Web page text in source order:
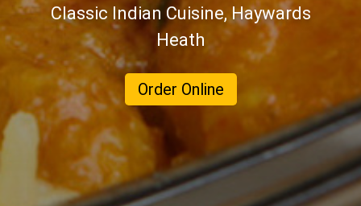
Classic Indian Cuisine, Haywards
Heath
Order Online